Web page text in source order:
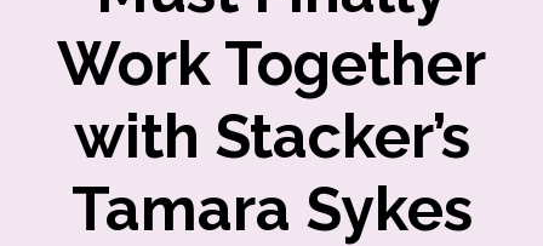
Work Together
with Stacker’s
Tamara Sykes